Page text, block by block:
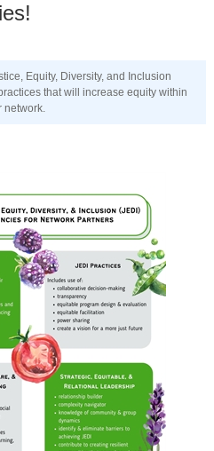
Equity, Diversity, and Inclusion
that will increase equity within